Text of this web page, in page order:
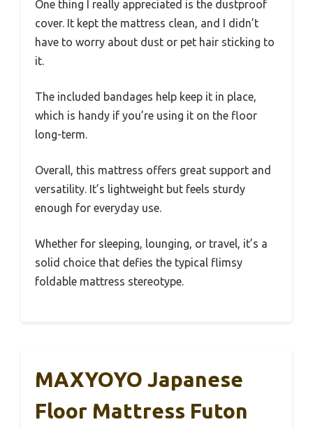
One thing I really appreciated is the dustproof
cover. It kept the mattress clean, and I didn’t
have to worry about dust or pet hair sticking to
it.
The included bandages help keep it in place,
which is handy if you’re using it on the floor
long-term.
Overall, this mattress offers great support and
versatility. It’s lightweight but feels sturdy
enough for everyday use.
Whether for sleeping, lounging, or travel, it’s a
solid choice that defies the typical flimsy
foldable mattress stereotype.
MAXYOYO Japanese
Floor Mattress Futon